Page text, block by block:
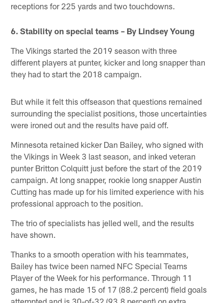
receptions for 225 yards and two touchdowns.
6. Stability on special teams – By Lindsey Young
The Vikings started the 2019 season with three
different players at punter, kicker and long snapper than
they had to start the 2018 campaign.
But while it felt this offseason that questions remained
surrounding the specialist positions, those uncertainties
were ironed out and the results have paid off.
Minnesota retained kicker Dan Bailey, who signed with
the Vikings in Week 3 last season, and inked veteran
punter Britton Colquitt just before the start of the 2019
campaign. At long snapper, rookie long snapper Austin
Cutting has made up for his limited experience with his
professional approach to the position.
The trio of specialists has jelled well, and the results
have shown.
Thanks to a smooth operation with his teammates,
Bailey has twice been named NFC Special Teams
Player of the Week for his performance. Through 11
games, he has made 15 of 17 (88.2 percent) field goals
attempted and is 30-of-32 (93.8 percent) on extra